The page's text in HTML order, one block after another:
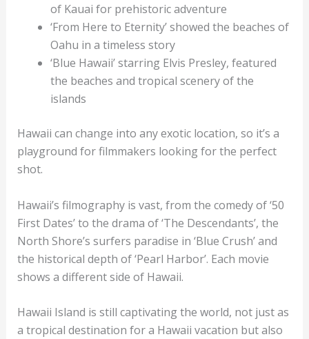
of Kauai for prehistoric adventure
‘From Here to Eternity’ showed the beaches of
Oahu in a timeless story
‘Blue Hawaii’ starring Elvis Presley, featured
the beaches and tropical scenery of the
islands
Hawaii can change into any exotic location, so it’s a
playground for filmmakers looking for the perfect
shot.
Hawaii’s filmography is vast, from the comedy of ‘50
First Dates’ to the drama of ‘The Descendants’, the
North Shore’s surfers paradise in ‘Blue Crush’ and
the historical depth of ‘Pearl Harbor’. Each movie
shows a different side of Hawaii.
Hawaii Island is still captivating the world, not just as
a tropical destination for a Hawaii vacation but also